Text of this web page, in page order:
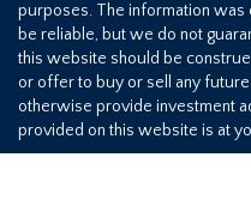
purposes. The information
be reliable, but we do not
this website should be
or offer to buy or sell any
otherwise provide investment
provided on this website is at